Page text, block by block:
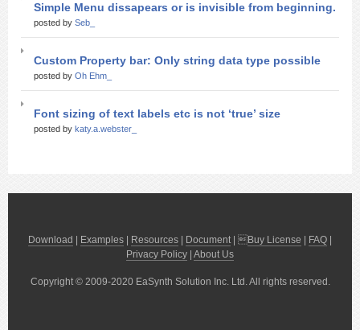
Simple Menu dissapears or is invisible from beginning.
posted by Seb_
Custom Property bar: Only string data type possible
posted by Oh Ehm_
Font sizing of text labels etc is not ‘true’ size
posted by katy.a.webster_
Download Examples Resources Document| Buy License FAQ
Privacy Policy About Us
Copyright © 2009-2020 EaSynth Solution Inc. Ltd. All rights reserved.